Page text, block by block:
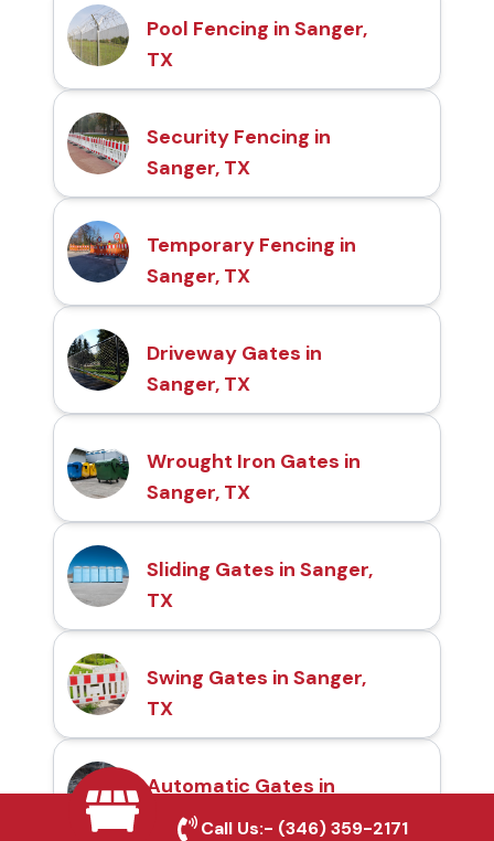
Pool Fencing in Sanger,
TX
Security Fencing in
Sanger, TX
Temporary Fencing in
Sanger, TX
Driveway Gates in
Sanger, TX
Wrought Iron Gates in
Sanger, TX
Sliding Gates in Sanger,
TX
Swing Gates in Sanger,
TX
Automatic Gates in
Sanger, TX
Call Us:- (346) 359-2171